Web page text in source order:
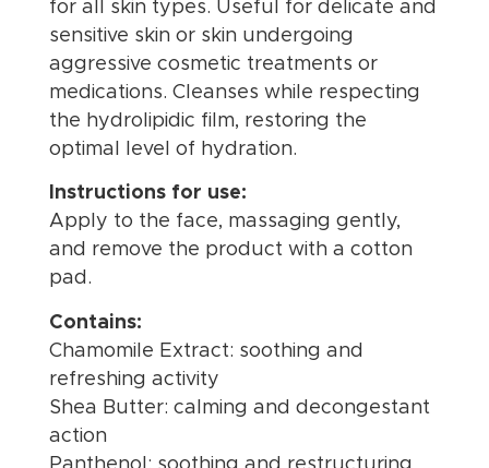
for all skin types. Useful for delicate and
sensitive skin or skin undergoing
aggressive cosmetic treatments or
medications. Cleanses while respecting
the hydrolipidic film, restoring the
optimal level of hydration.
Instructions for use:
Apply to the face, massaging gently,
and remove the product with a cotton
pad.
Contains:
Chamomile Extract: soothing and
refreshing activity
Shea Butter: calming and decongestant
action